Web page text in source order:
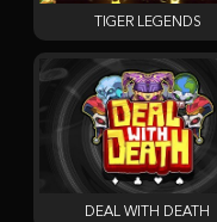
TIGER LEGENDS
DEAL WITH DEATH